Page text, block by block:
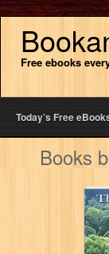
Free ebooks
Today’s Free
Books